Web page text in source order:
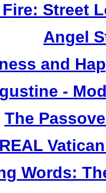
Street
Angel
and
-
The
Words: